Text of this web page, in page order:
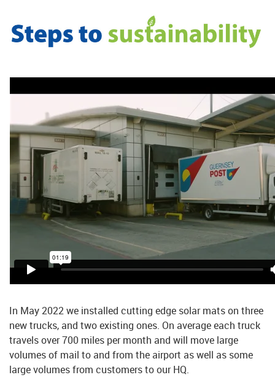
In May 2022 we installed cutting edge solar mats on three
new trucks, and two existing ones. On average each truck
travels over 700 miles per month and will move large
volumes of mail to and from the airport as well as some
large volumes from customers to our HQ.